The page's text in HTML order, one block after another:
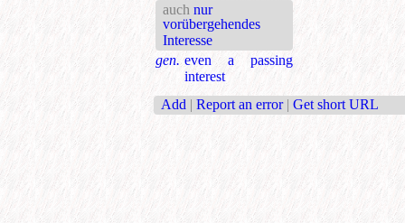
auch nur
vorübergehendes
Interesse
gen. even a passing
interest
Add | Report an error | Get short URL